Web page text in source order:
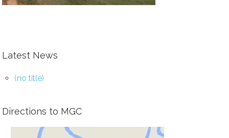
Latest News
(no title)
Directions to MGC